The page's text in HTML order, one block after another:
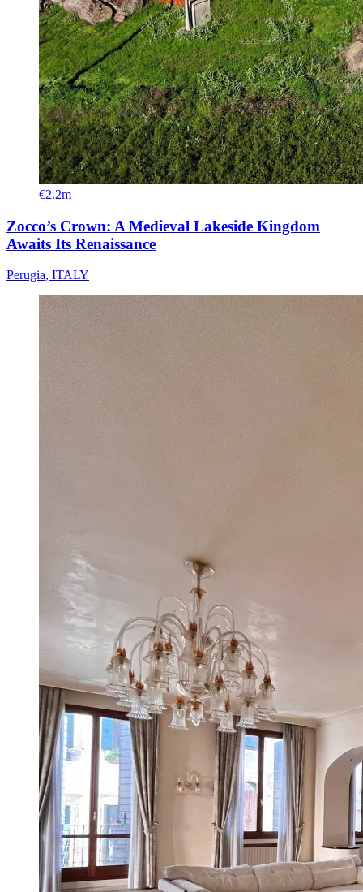
€2.2m
Zocco’s Crown: A Medieval Lakeside Kingdom
Awaits Its Renaissance
Perugia, ITALY